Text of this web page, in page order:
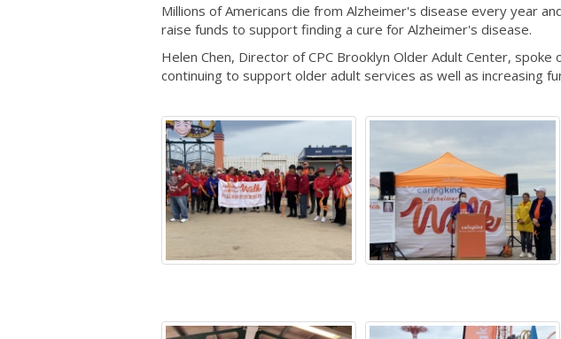
Millions of Americans die from Alzheimer's disease every year
raise funds to support finding a cure for Alzheimer's disease.
Helen Chen, Director of CPC Brooklyn Older Adult Center,
continuing to support older adult services as well as increasing